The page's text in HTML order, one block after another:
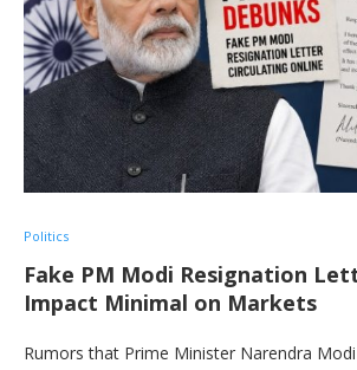
Politics
Fake PM Modi Resignation
Impact Minimal on Markets
Rumors that Prime Minister Narendra